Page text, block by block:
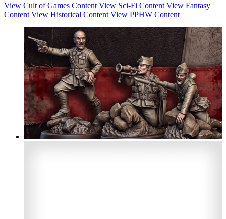
View Cult of Games Content View Sci-Fi Content View Fantasy
Content View Historical Content View PPHW Content